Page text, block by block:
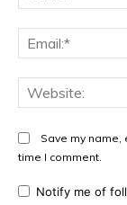
Save my
time I comment.
Notify me of